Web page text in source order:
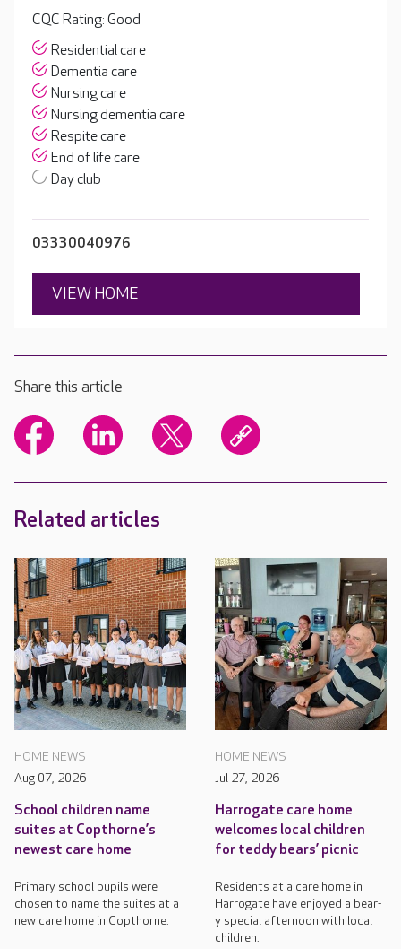
CQC Rating: Good
Residential care
Dementia care
Nursing care
Nursing dementia care
Respite care
End of life care
Day club
03330040976
VIEW HOME
Share this article
Related articles
HOME NEWS
Aug 07, 2026
School children name
suites at Copthorne’s
newest care home
Primary school pupils were
chosen to name the suites at a
new care home in Copthorne.
HOME NEWS
Jul 27, 2026
Harrogate care home
welcomes local children
for teddy bears’ picnic
Residents at a care home in
Harrogate have enjoyed a bear-
y special afternoon with local
children.